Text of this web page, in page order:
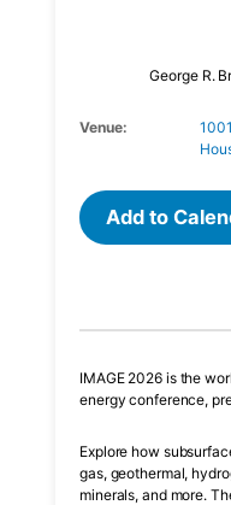
George R.
Venue:
Add to
IMAGE 2026 is the
energy conference,
Explore how
gas, geothermal,
minerals, and more.